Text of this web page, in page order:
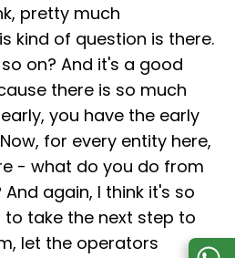
pretty much
kind of question is there.
on? And it's a good
there is so much
you have the early
for every entity here,
- what do you do from
again, I think it's so
take the next step to
let the operators